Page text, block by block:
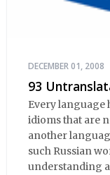
DECEMBER 01, 2008
93
Every language
idioms that are
another
such Russian
understanding